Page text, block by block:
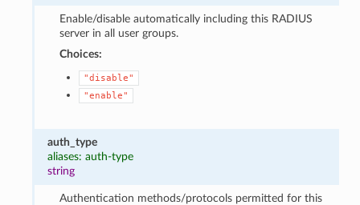
Enable/disable automatically including this RADIUS
server in all user groups.
Choices:
"disable"
"enable"
auth_type
aliases: auth-type
string
Authentication methods/protocols permitted for this